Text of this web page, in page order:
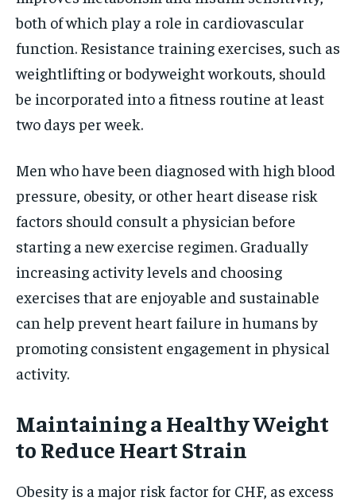
both of which play a role in cardiovascular
function. Resistance training exercises, such as
weightlifting or bodyweight workouts, should
be incorporated into a fitness routine at least
two days per week.
Men who have been diagnosed with high blood
pressure, obesity, or other heart disease risk
factors should consult a physician before
starting a new exercise regimen. Gradually
increasing activity levels and choosing
exercises that are enjoyable and sustainable
can help prevent heart failure in humans by
promoting consistent engagement in physical
activity.
Maintaining a Healthy Weight
to Reduce Heart Strain
Obesity is a major risk factor for CHF, as excess